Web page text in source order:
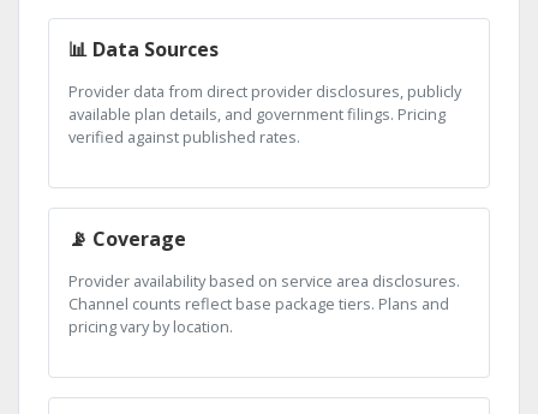
📊 Data Sources
Provider data from direct provider disclosures, publicly
available plan details, and government filings. Pricing
verified against published rates.
📡 Coverage
Provider availability based on service area disclosures.
Channel counts reflect base package tiers. Plans and
pricing vary by location.